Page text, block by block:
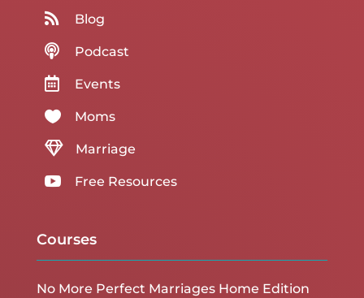
 Blog
 Podcast
 Events
 Moms
 Marriage
 Free Resources
Courses
No More Perfect Marriages Home Edition